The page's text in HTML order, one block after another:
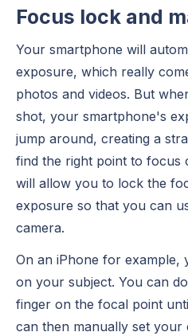
Focus lock and
Your smartphone will
exposure, which really
photos and videos. But
shot, your smartphone's
jump around, creating a
find the right point to focus
will allow you to lock the
exposure so that you can
camera.
On an iPhone for example,
on your subject. You can
finger on the focal point
can then manually set your